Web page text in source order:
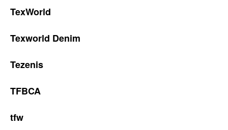
TexWorld
Texworld Denim
Tezenis
TFBCA
tfw